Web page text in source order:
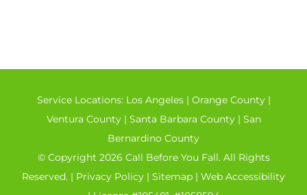
Service Locations: Los Angeles| Orange County|
Ventura County| Santa Barbara County| San
Bernardino County
© Copyright 2026 Call Before You Fall. All Rights
Reserved. | Privacy Policy | Sitemap | Web Accessibility